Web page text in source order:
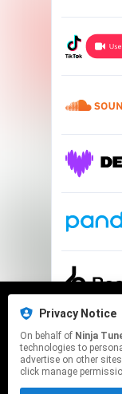
We use
experience
No thanks
We use
experience
No thanks
Privacy Notice
On behalf of Ninja
technologies to
advertise on other
click manage